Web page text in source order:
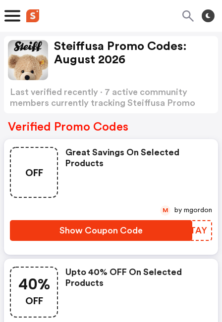
Steiffusa Promo Codes:
August 2026
Last verified recently · 7 active community
members currently tracking Steiffusa Promo
Verified Promo Codes
OFF
Great Savings On Selected
Products
Show Coupon Code AFITAY
M by mgordon
40%
OFF
Upto 40% OFF On Selected
Products